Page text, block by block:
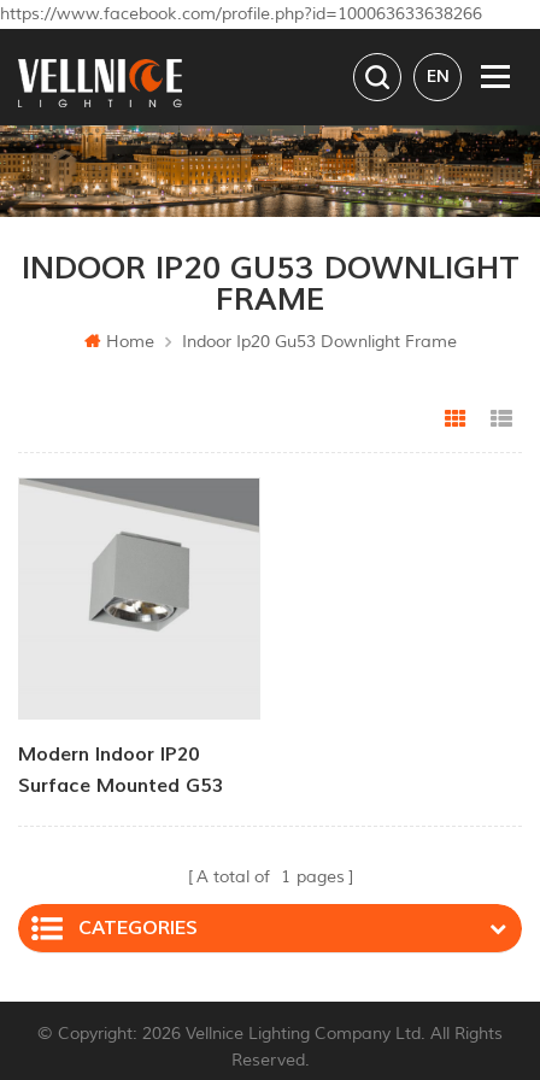
https://www.facebook.com/profile.php?id=100063633638266
EN
INDOOR IP20 GU53 DOWNLIGHT
FRAME
Home Indoor Ip20 Gu53 Downlight Frame
Grid
Modern Indoor IP20
Surface Mounted G53
A total of 1 pages
CATEGORIES
© Copyright: 2026 Vellnice Lighting Company Ltd. All Rights
Reserved.